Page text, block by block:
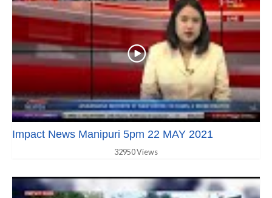
Impact News Manipuri 5pm 22 MAY 2021
32950 Views